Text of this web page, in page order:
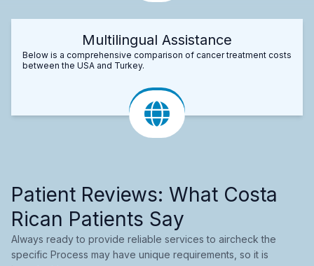
Multilingual Assistance
Below is a comprehensive comparison of cancer treatment costs
between the USA and Turkey.
Patient Reviews: What Costa
Rican Patients Say
Always ready to provide reliable services to aircheck the
specific Process may have unique requirements, so it is